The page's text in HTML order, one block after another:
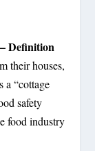
Definition
their houses,
a “cottage
safety
food industry